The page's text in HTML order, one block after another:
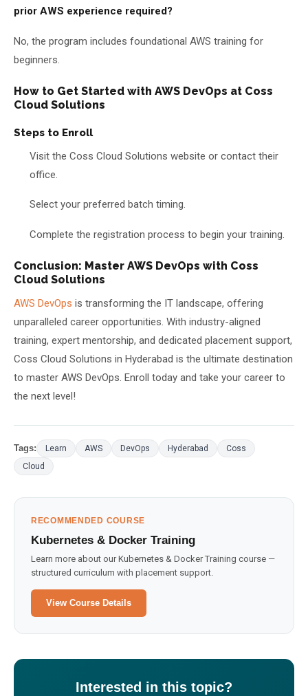
prior AWS experience required?
No, the program includes foundational AWS training for
beginners.
How to Get Started with AWS DevOps at Coss
Cloud Solutions
Steps to Enroll
Visit the Coss Cloud Solutions website or contact their
office.
Select your preferred batch timing.
Complete the registration process to begin your training.
Conclusion: Master AWS DevOps with Coss
Cloud Solutions
AWS DevOps is transforming the IT landscape, offering
unparalleled career opportunities. With industry-aligned
training, expert mentorship, and dedicated placement support,
Coss Cloud Solutions in Hyderabad is the ultimate destination
to master AWS DevOps. Enroll today and take your career to
the next level!
Tags: Learn AWS DevOps Hyderabad
Coss
Cloud
RECOMMENDED COURSE
Kubernetes & Docker Training
Learn more about our Kubernetes & Docker Training course —
structured curriculum with placement support.
View Course Details
Interested in this topic?